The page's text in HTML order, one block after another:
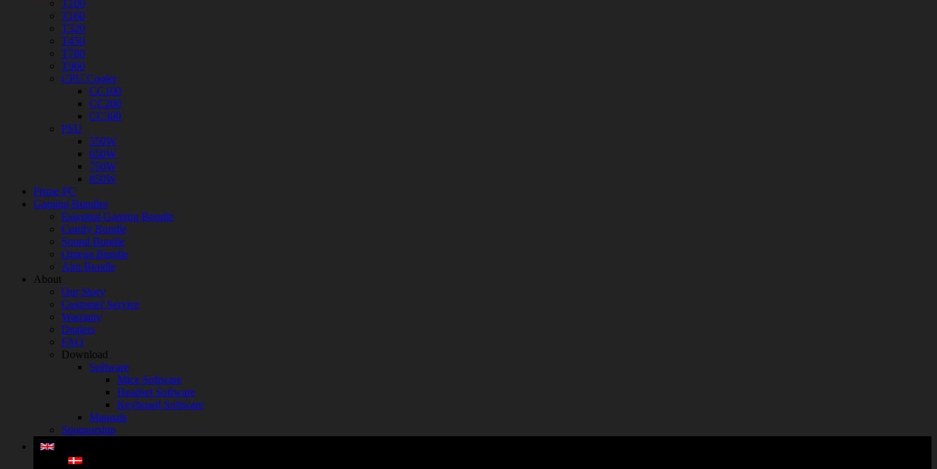
T100
T160
T320
T450
T760
T900
CPU Cooler
CC100
CC200
CC300
PSU
550W
650W
750W
850W
Prime PC
Gaming Bundles
Essential Gaming Bundle
Comfy Bundle
Sound Bundle
Omega Bundle
Aim Bundle
About
Our Story
Customer Service
Warranty
Dealers
FAQ
Download
Software
Mice Software
Headset Software
Keyboard Software
Manuals
Sponsorship